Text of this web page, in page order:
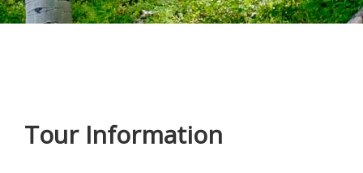
Tour Information